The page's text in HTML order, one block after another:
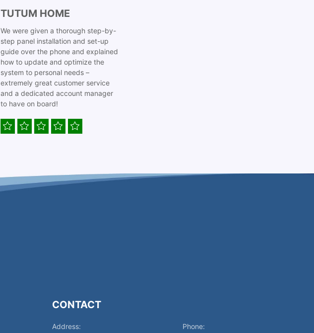
TUTUM HOME
We were given a thorough step-by-
step panel installation and set-up
guide over the phone and explained
how to update and optimize the
system to personal needs –
extremely great customer service
and a dedicated account manager
to have on board!
CONTACT
Address: Phone: